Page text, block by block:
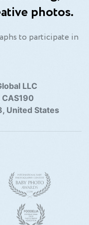
a successful
(True Imobiliare,
videography, as
for foreign resorts
photos.
to participate in
LLC
United States